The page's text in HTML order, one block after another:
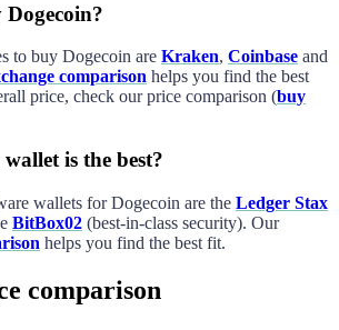
to buy Dogecoin are Kraken, Coinbase and
comparison helps you find the best
price, check our price comparison (buy
is the best?
wallets forDogecoin are the Ledger Stax
BitBox02 (best-in-class security). Our
helps you find the best fit.
comparison